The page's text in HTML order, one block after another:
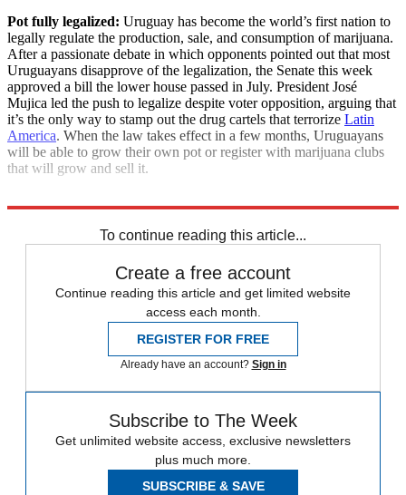
Pot fully legalized: Uruguay has become the world’s first nation to
legally regulate the production, sale, and consumption of marijuana.
After a passionate debate in which opponents pointed out that most
Uruguayans disapprove of the legalization, the Senate this week
approved a bill the lower house passed in July. President José
Mujica led the push to legalize despite voter opposition, arguing that
it’s the only way to stamp out the drug cartels that terrorize Latin
America. When the law takes effect in a few months, Uruguayans
will be able to grow their own pot or register with marijuana clubs
that will grow and sell it.
To continue reading this article...
Create a free account
Continue reading this article and get limited website
access each month.
REGISTER FOR FREE
Already have an account? Sign in
Subscribe to The Week
Get unlimited website access, exclusive newsletters
plus much more.
SUBSCRIBE & SAVE